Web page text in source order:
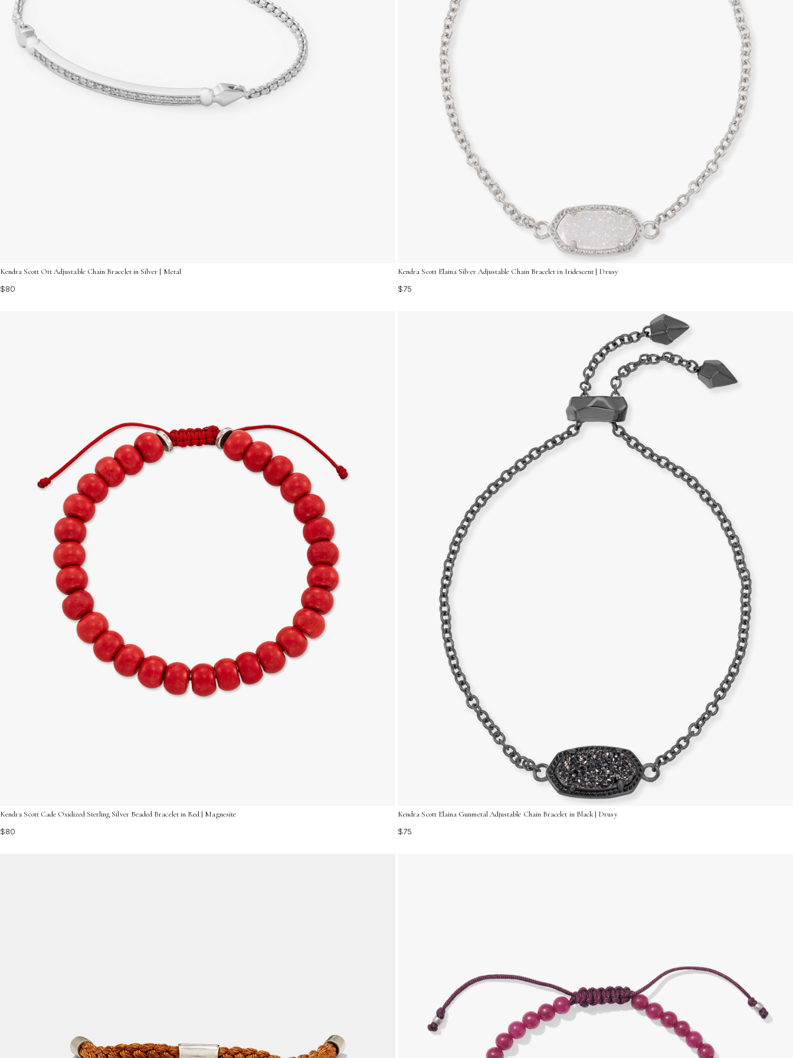
Kendra Scott Ott Adjustable Chain Bracelet in Silver | Metal
$80
Kendra Scott Elaina Silver Adjustable Chain Bracelet in Iridescent | Drusy
$75
Kendra Scott Cade Oxidized Sterling Silver Beaded Bracelet in Red | Magnesite
$80
Kendra Scott Elaina Gunmetal Adjustable Chain Bracelet in Black | Drusy
$75